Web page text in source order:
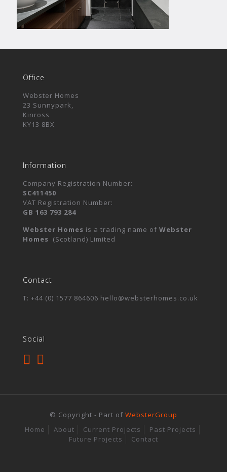
Office
Webster Homes
23 Sunnypark,
Kinross
KY13 8BX
Information
Company Registration Number:
SC411450
VAT Registration Number:
GB 163 793 284
Webster Homes is a trading name of Webster
Homes (Scotland) Limited
Contact
T: +44 (0) 1577 864606 hello@websterhomes.co.uk
Social
© Copyright - Part of WebsterGroup
Home
About Current Projects
Past Projects
Future Projects
Contact